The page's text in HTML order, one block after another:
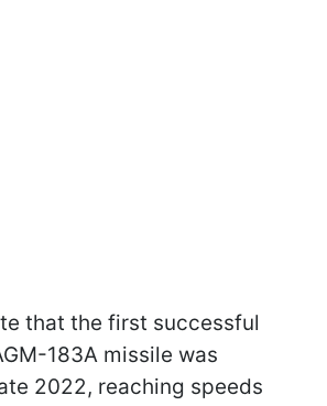
that the first successful
183A missile was
2022, reaching speeds